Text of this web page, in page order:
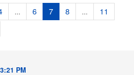
... 6 7 8 ...
11
PM